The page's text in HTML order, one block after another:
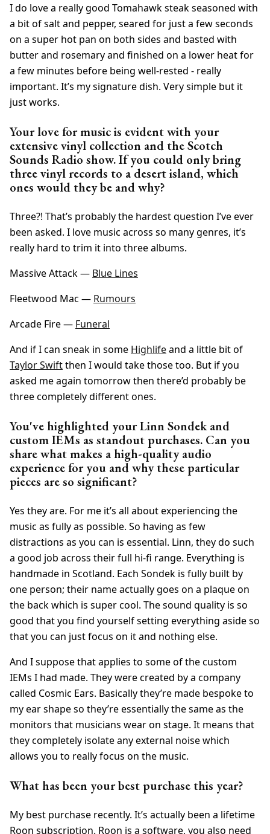
I do love a really good Tomahawk steak seasoned with
a bit of salt and pepper, seared for just a few seconds
on a super hot pan on both sides and basted with
butter and rosemary and finished on a lower heat for
a few minutes before being well-rested - really
important. It’s my signature dish. Very simple but it
just works.
Your love for music is evident with your
extensive vinyl collection and the Scotch
Sounds Radio show. If you could only bring
three vinyl records to a desert island, which
ones would they be and why?
Three?! That’s probably the hardest question I’ve ever
been asked. I love music across so many genres, it’s
really hard to trim it into three albums.
Massive Attack — Blue Lines
Fleetwood Mac — Rumours
Arcade Fire — Funeral
And if I can sneak in some Highlifeand a little bit of
Taylor Swiftthen I would take those too. But if you
asked me again tomorrow then there’d probably be
three completely different ones.
You've highlighted your Linn Sondek and
custom IEMs as standout purchases. Can you
share what makes a high-quality audio
experience for you and why these particular
pieces are so significant?
Yes they are. For me it’s all about experiencing the
music as fully as possible. So having as few
distractions as you can is essential. Linn, they do such
a good job across their full hi-fi range. Everything is
handmade in Scotland. Each Sondek is fully built by
one person; their name actually goes on a plaque on
the back which is super cool. The sound quality is so
good that you find yourself setting everything aside so
that you can just focus on it and nothing else.
And I suppose that applies to some of the custom
IEMs I had made. They were created by a company
called Cosmic Ears. Basically they’re made bespoke to
my ear shape so they’re essentially the same as the
monitors that musicians wear on stage. It means that
they completely isolate any external noise which
allows you to really focus on the music.
What has been your best purchase this year?
My best purchase recently. It’s actually been a lifetime
Roon subscription. Roon is a software, you also need